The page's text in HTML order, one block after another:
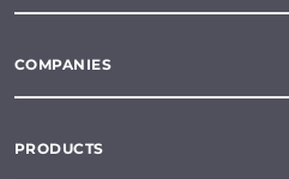
COMPANIES
PRODUCTS